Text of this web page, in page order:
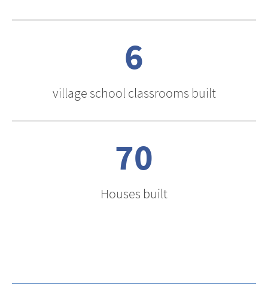
6
village school classrooms built
70
Houses built